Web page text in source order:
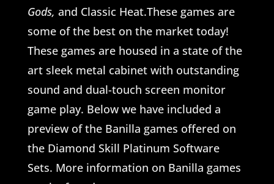
Gods, and Classic Heat.These games are
some of the best on the market today!
These games are housed in a state of the
art sleek metal cabinet with outstanding
sound and dual-touch screen monitor
game play. Below we have included a
preview of the Banilla games offered on
the Diamond Skill Platinum Software
Sets. More information on Banilla games